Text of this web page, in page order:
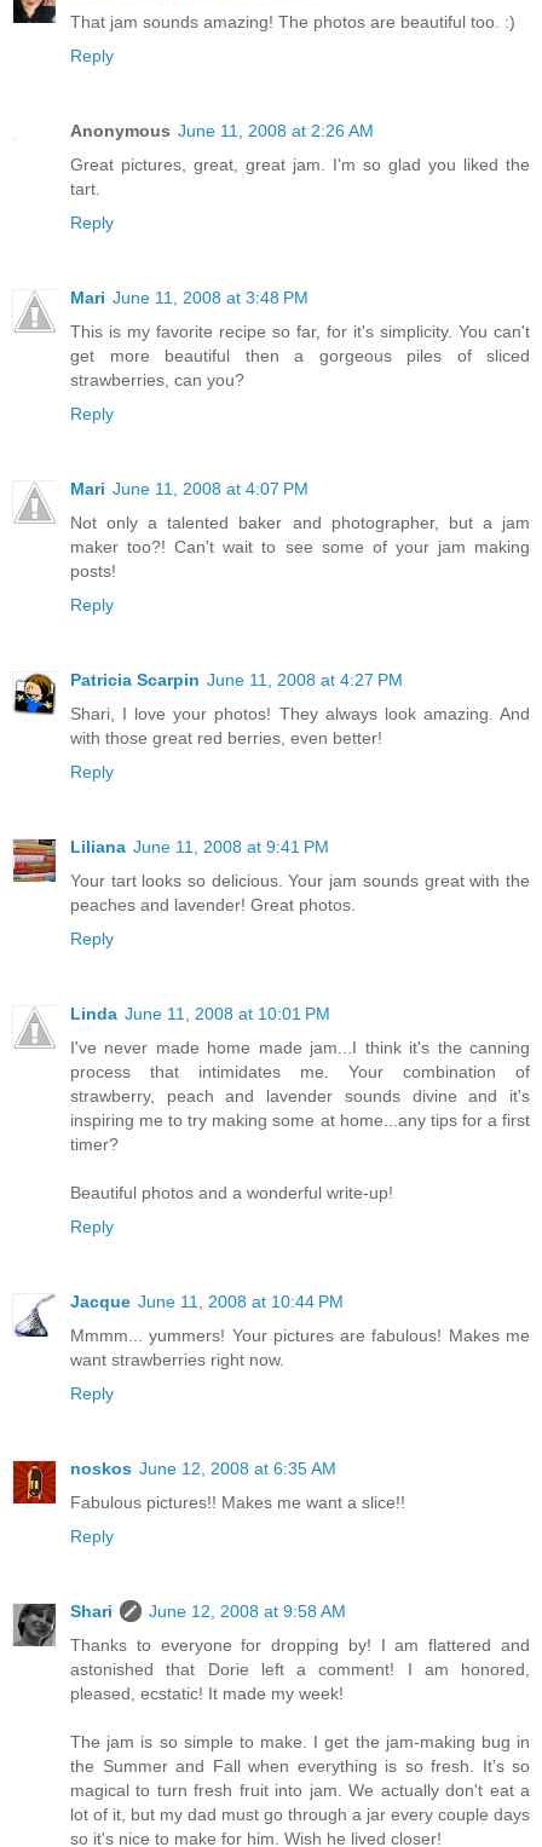
That jam sounds amazing! The photos are beautiful too. :)
Reply
Anonymous June 11, 2008 at 2:26 AM
Great pictures, great, great jam. I'm so glad you liked the
tart.
Reply
Mari June 11, 2008 at 3:48 PM
This is my favorite recipe so far, for it's simplicity. You can't
get more beautiful then a gorgeous piles of sliced
strawberries, can you?
Reply
Mari June 11, 2008 at 4:07 PM
Not only a talented baker and photographer, but a jam
maker too?! Can't wait to see some of your jam making
posts!
Reply
Patricia Scarpin June 11, 2008 at 4:27 PM
Shari, I love your photos! They always look amazing. And
with those great red berries, even better!
Reply
Liliana June 11, 2008 at 9:41 PM
Your tart looks so delicious. Your jam sounds great with the
peaches and lavender! Great photos.
Reply
Linda June 11, 2008 at 10:01 PM
I've never made home made jam...I think it's the canning
process that intimidates me. Your combination of
strawberry, peach and lavender sounds divine and it's
inspiring me to try making some at home...any tips for a first
timer?
Beautiful photos and a wonderful write-up!
Reply
Jacque June 11, 2008 at 10:44 PM
Mmmm... yummers! Your pictures are fabulous! Makes me
want strawberries right now.
Reply
noskos June 12, 2008 at 6:35 AM
Fabulous pictures!! Makes me want a slice!!
Reply
Shari
June 12, 2008 at 9:58 AM
Thanks to everyone for dropping by! I am flattered and
astonished that Dorie left a comment! I am honored,
pleased, ecstatic! It made my week!
The jam is so simple to make. I get the jam-making bug in
the Summer and Fall when everything is so fresh. It's so
magical to turn fresh fruit into jam. We actually don't eat a
lot of it, but my dad must go through a jar every couple days
so it's nice to make for him. Wish he lived closer!